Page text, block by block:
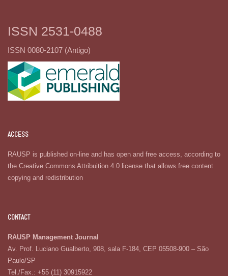
ISSN 2531-0488
ISSN 0080-2107 (Antigo)
ACCESS
RAUSP is published on-line and has open and free access, according to
the Creative Commons Attribuition 4.0 license that allows free content
copying and redistribution
CONTACT
RAUSP Management Journal
Av. Prof. Luciano Gualberto, 908, sala F-184, CEP 05508-900 – São
Paulo/SP
Tel./Fax.: +55 (11) 30915922